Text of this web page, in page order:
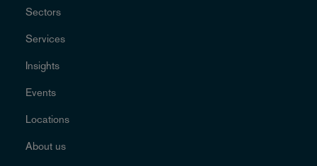
Sectors
Services
Insights
Events
Locations
About us